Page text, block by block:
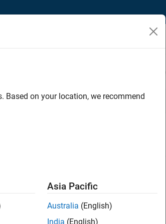
Infrastructure and Architecture
Based on your location, we recommend
Asia Pacific
Australia (English)
India (English)